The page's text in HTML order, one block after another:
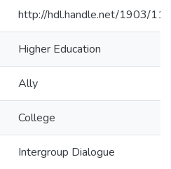
http://hdl.handle.net/1903/
Higher Education
Ally
College
Intergroup Dialogue